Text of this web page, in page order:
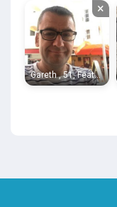
×
Gareth , 51, Featherstone